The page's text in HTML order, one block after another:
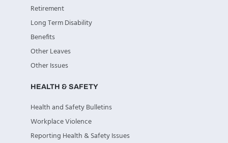
Retirement
Long Term Disability
Benefits
Other Leaves
Other Issues
HEALTH & SAFETY
Health and Safety Bulletins
Workplace Violence
Reporting Health & Safety Issues